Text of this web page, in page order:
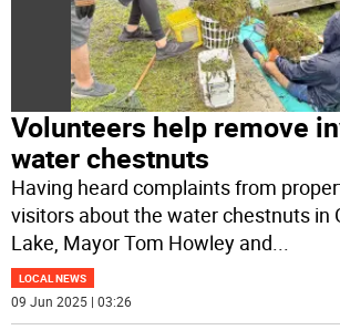
Volunteers help remove
water chestnuts
Having heard complaints from
visitors about the water chestnuts in
Lake, Mayor Tom Howley and...
LOCAL NEWS
09 Jun 2025 | 03:26